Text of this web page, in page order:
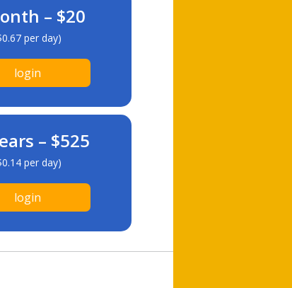
– $20
per day)
login
– $525
per day)
login